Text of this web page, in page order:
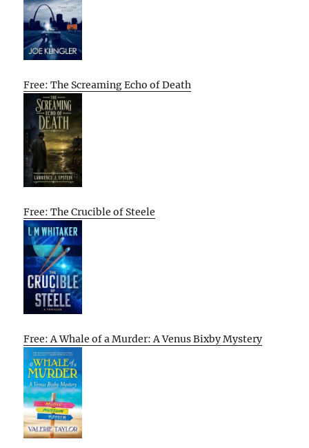
Free: The Screaming Echo of Death
Free: The Crucible of Steele
Free: A Whale of a Murder: A Venus Bixby Mystery